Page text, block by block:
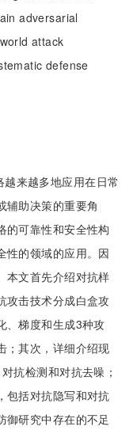
adversarial
attack
defense
来越多地应用在日常
辅助决策的重要角
的可靠性和安全性构
性的领域的应用。因
本文首先介绍对抗样
攻击技术分成白盒攻
、梯度和生成3种攻
；其次，详细介绍现
抗检测和对抗去噪；
包括对抗隐写和对抗
御研究中存在的不足